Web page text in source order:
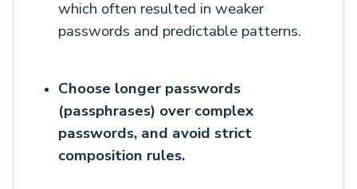
which often resulted in weaker
passwords and predictable patterns.
Choose longer passwords
(passphrases) over complex
passwords, and avoid strict
composition rules.